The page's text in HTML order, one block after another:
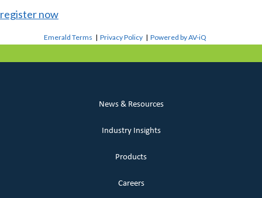
register now
Emerald Terms |Privacy Policy |Powered by AV-iQ
News & Resources
Industry Insights
Products
Careers